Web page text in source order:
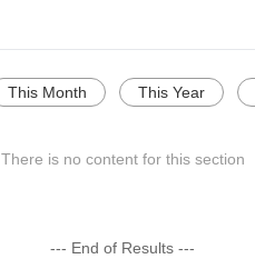
This Month This Year
There is no content for this section
--- End of Results ---